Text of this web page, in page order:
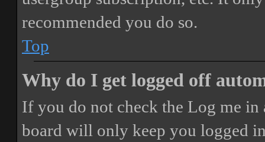
recommended you do so.
Top
Why do I get logged off
If you do not check the Log me in
board will only keep you logged